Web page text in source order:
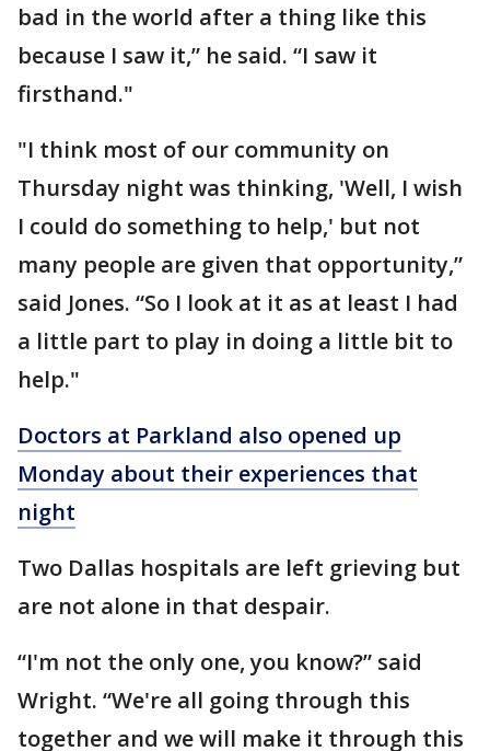
bad in the world after a thing like this
because I saw it,” he said. “I saw it
firsthand."
"I think most of our community on
Thursday night was thinking, 'Well, I wish
I could do something to help,' but not
many people are given that opportunity,”
said Jones. “So I look at it as at least I had
a little part to play in doing a little bit to
help."
Doctors at Parkland also opened up
Monday about their experiences that
night
Two Dallas hospitals are left grieving but
are not alone in that despair.
“I'm not the only one, you know?” said
Wright. “We're all going through this
together and we will make it through this